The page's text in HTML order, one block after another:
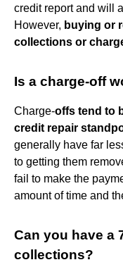
credit report and will
However, buying or
collections or
Is a charge-off
Charge-offs tend to
credit repair
generally have far
to getting them
fail to make the
amount of time and
Can you have a
collections?